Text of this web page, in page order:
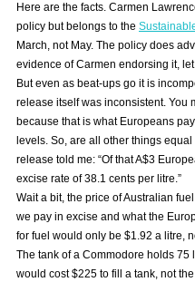
Here are the facts. Carmen
policy but belongs to the
March, not May. The policy does
evidence of Carmen endorsing it,
But even as beat-ups go it is
release itself was inconsistent. You
because that is what Europeans
levels. So, are all other things
release told me: “Of that A$3
excise rate of 38.1 cents per litre.”
Wait a bit, the price of Australian
we pay in excise and what the
for fuel would only be $1.92 a litre,
The tank of a Commodore holds 75
would cost $225 to fill a tank, not